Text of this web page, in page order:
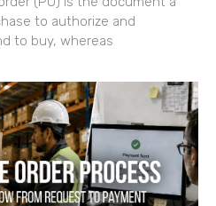
to authorize and
to buy, whereas